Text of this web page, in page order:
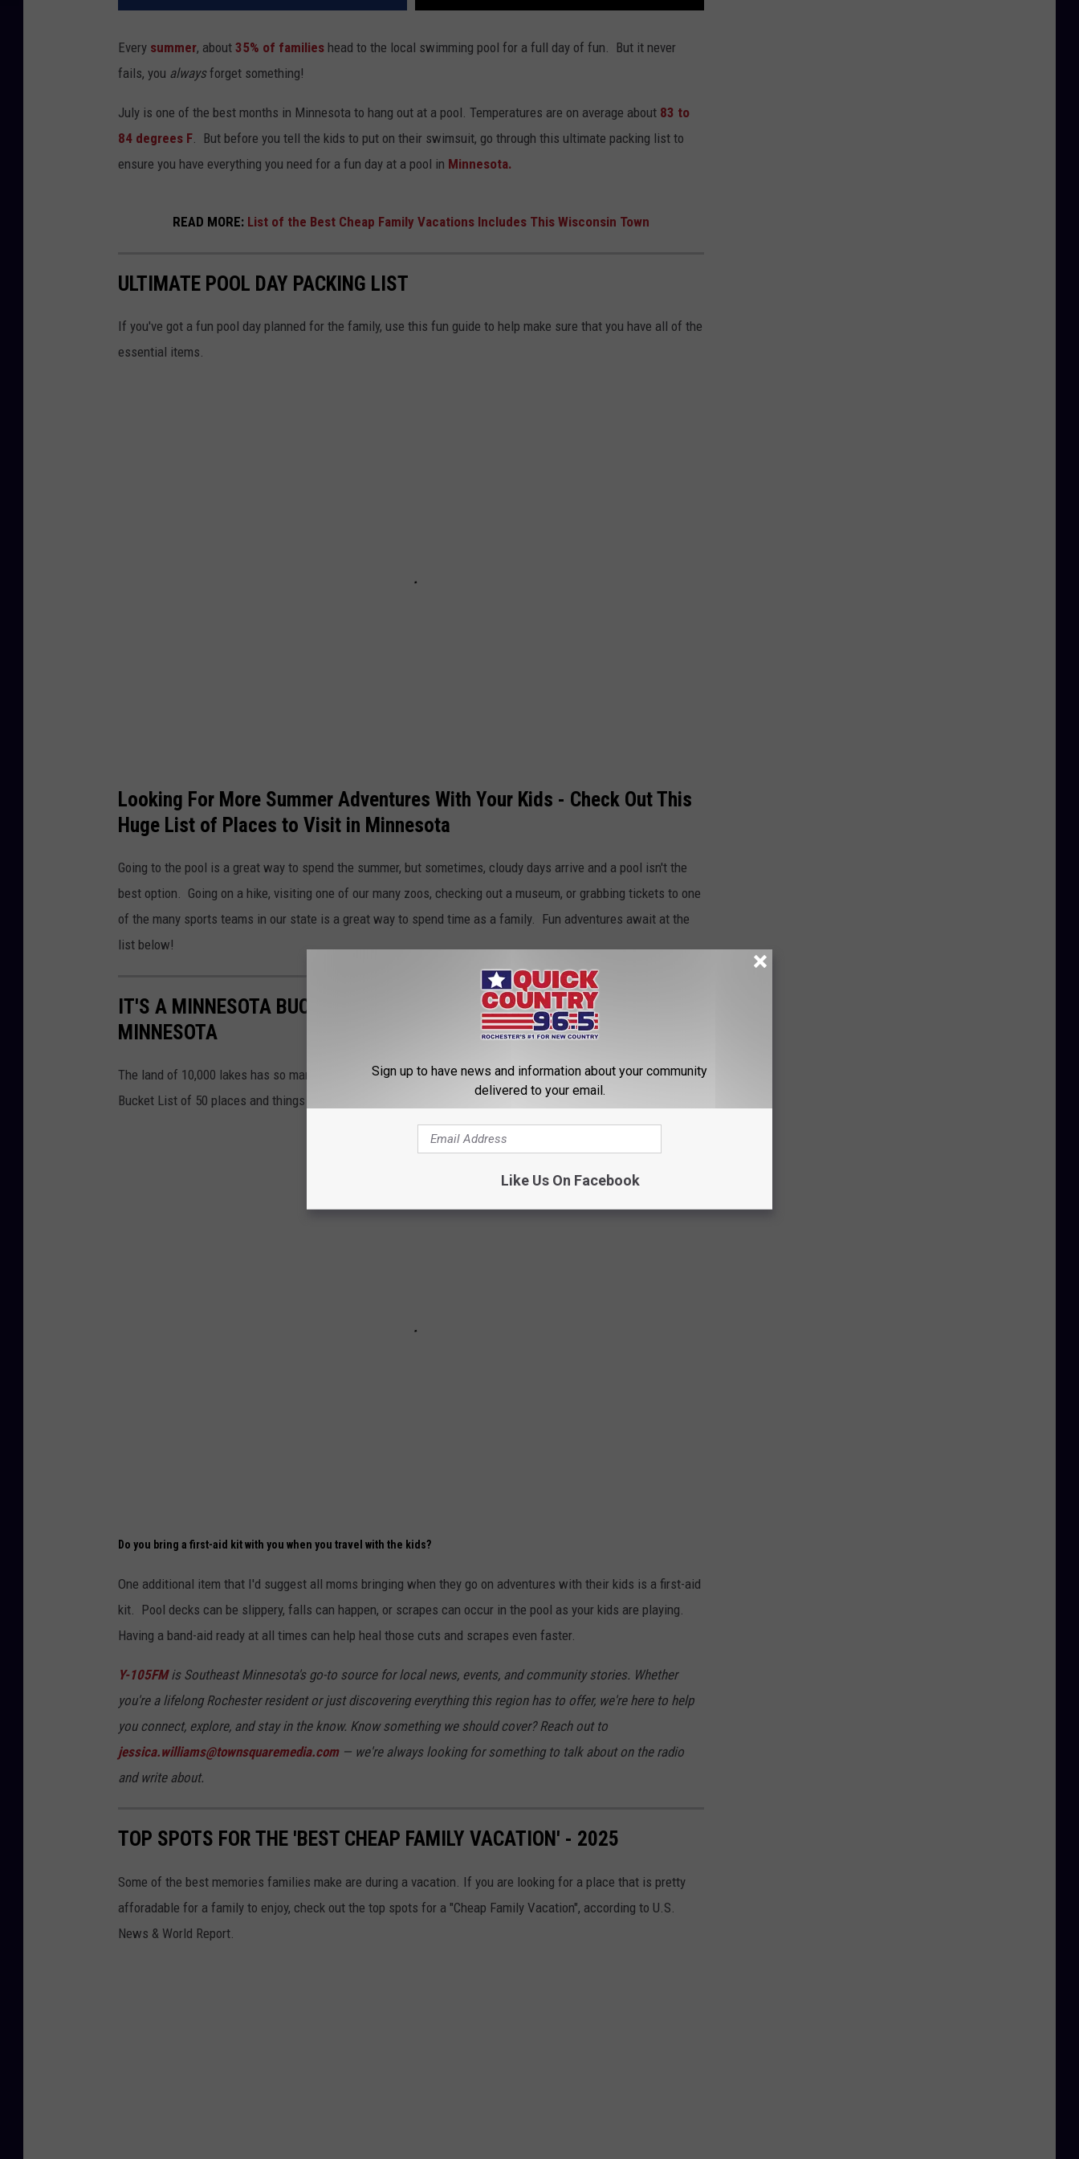
Every summer, about 35% of families head to the local swimming pool for a full day of fun. But it never
fails, you alwaysforget something!
July is one of the best months in Minnesota to hang out at a pool. Temperatures are on average about 83 to
84 degrees F. But before you tell the kids to put on their swimsuit, go through this ultimate packing list to
ensure you have everything you need for a fun day at a pool in Minnesota.
READ MORE: List of the Best Cheap Family Vacations Includes This Wisconsin Town
ULTIMATE POOL DAY PACKING LIST
If you've got a fun pool day planned for the family, use this fun guide to help make sure that you have all of the
essential items.
Looking For More Summer Adventures With Your Kids - Check Out This
Huge List of Places to Visit in Minnesota
Going to the pool is a great way to spend the summer, but sometimes, cloudy days arrive and a pool isn't the
best option. Going on a hike, visiting one of our many zoos, checking out a museum, or grabbing tickets to one
of the many sports teams in our state is a great way to spend time as a family. Fun adventures await at the
list below!
IT'S A MINNESOTA BUCKET LIST! 50 THINGS YOU MUST DO AND SEE IN
MINNESOTA
The land of 10,000 lakes has so many amazing places to visit and explore! Scroll through this Minnesota
Bucket List of 50 places and things to do and see how many you've crossed off the list.
Do you bring a first-aid kit with you when you travel with the kids?
One additional item that I'd suggest all moms bringing when they go on adventures with their kids is a first-aid
kit. Pool decks can be slippery, falls can happen, or scrapes can occur in the pool as your kids are playing.
Having a band-aid ready at all times can help heal those cuts and scrapes even faster.
Y-105FMis Southeast Minnesota's go-to source for local news, events, and community stories. Whether
you're a lifelong Rochester resident or just discovering everything this region has to offer, we're here to help
you connect, explore, and stay in the know. Know something we should cover? Reach out to
jessica.williams@townsquaremedia.com— we're always looking for something to talk about on the radio
and write about.
TOP SPOTS FOR THE 'BEST CHEAP FAMILY VACATION' - 2025
Some of the best memories families make are during a vacation. If you are looking for a place that is pretty
afforadable for a family to enjoy, check out the top spots for a "Cheap Family Vacation", according to U.S.
News & World Report.
Sign up to have news and information about your community
delivered to your email.
Like Us On Facebook